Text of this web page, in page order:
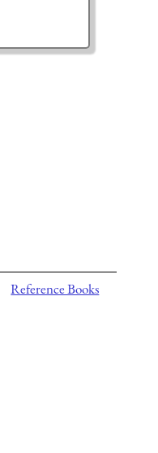
Reference Books